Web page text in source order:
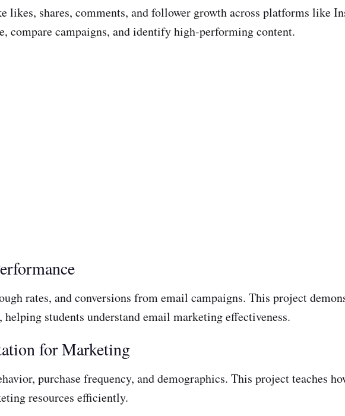
likes, shares, comments, and follower growth across platforms like
compare campaigns, and identify high-performing content.
rates, and conversions from email campaigns. This project
helping students understand email marketing effectiveness.
for Marketing
purchase frequency, and demographics. This project teaches
resources efficiently.